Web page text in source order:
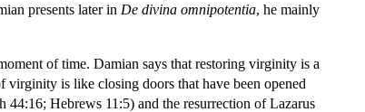
presents later in De divina omnipotentia, he mainly
of time. Damian says that restoring virginity is a
is like closing doors that have been opened
Hebrews 11:5) and the resurrection of Lazarus